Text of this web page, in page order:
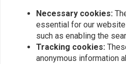
Similar products
Necessary cookies:
essential for our
such as enabling the
Tracking cookies:
anonymous information